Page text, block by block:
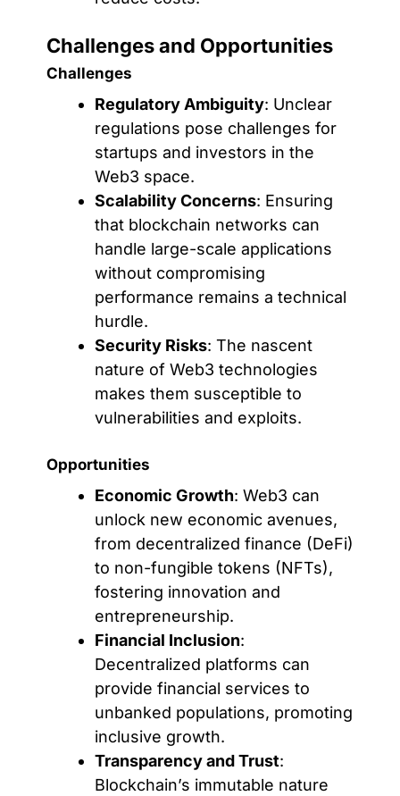
Challenges and Opportunities
Challenges
Regulatory Ambiguity: Unclear
regulations pose challenges for
startups and investors in the
Web3 space.
Scalability Concerns: Ensuring
that blockchain networks can
handle large-scale applications
without compromising
performance remains a technical
hurdle.
Security Risks: The nascent
nature of Web3 technologies
makes them susceptible to
vulnerabilities and exploits.
Opportunities
Economic Growth: Web3 can
unlock new economic avenues,
from decentralized finance (DeFi)
to non-fungible tokens (NFTs),
fostering innovation and
entrepreneurship.
Financial Inclusion:
Decentralized platforms can
provide financial services to
unbanked populations, promoting
inclusive growth.
Transparency and Trust:
Blockchain’s immutable nature